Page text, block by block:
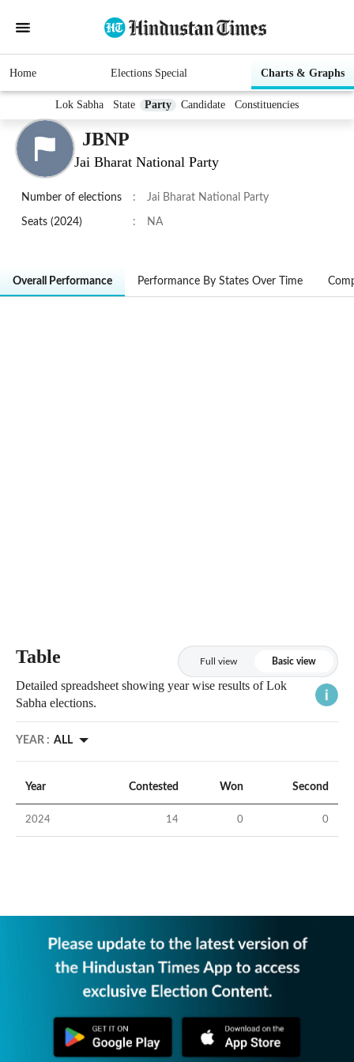
Home Elections Special Charts & Graphs
Lok Sabha State Party Candidate Constituencies
JBNP
Jai Bharat National Party
Number of elections : Jai Bharat National Party
Seats (2024) : NA
Overall Performance Performance By States Over Time
Table Full view Basic view
Detailed spreadsheet showing year wise results of Lok
Sabha elections.
YEAR : ALL
Year Contested Won Second
2024 14 0 0